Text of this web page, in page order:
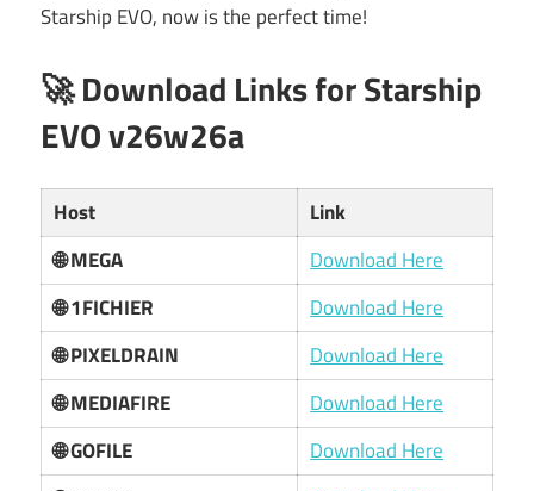
Starship EVO, now is the perfect time!
🚀 Download Links for Starship
EVO v26w26a
Host
Link
🌐 MEGA
Download Here
🌐 1FICHIER
Download Here
🌐 PIXELDRAIN
Download Here
🌐 MEDIAFIRE
Download Here
🌐 GOFILE
Download Here